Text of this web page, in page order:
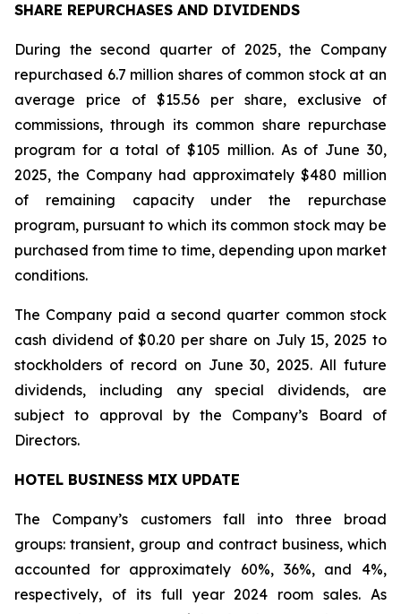
SHARE REPURCHASES AND DIVIDENDS
During the second quarter of 2025, the Company
repurchased 6.7 million shares of common stock at an
average price of $15.56 per share, exclusive of
commissions, through its common share repurchase
program for a total of $105 million. As of June 30,
2025, the Company had approximately $480 million
of remaining capacity under the repurchase
program, pursuant to which its common stock may be
purchased from time to time, depending upon market
conditions.
The Company paid a second quarter common stock
cash dividend of $0.20 per share on July 15, 2025 to
stockholders of record on June 30, 2025. All future
dividends, including any special dividends, are
subject to approval by the Company’s Board of
Directors.
HOTEL BUSINESS MIX UPDATE
The Company’s customers fall into three broad
groups: transient, group and contract business, which
accounted for approximately 60%, 36%, and 4%,
respectively, of its full year 2024 room sales. As